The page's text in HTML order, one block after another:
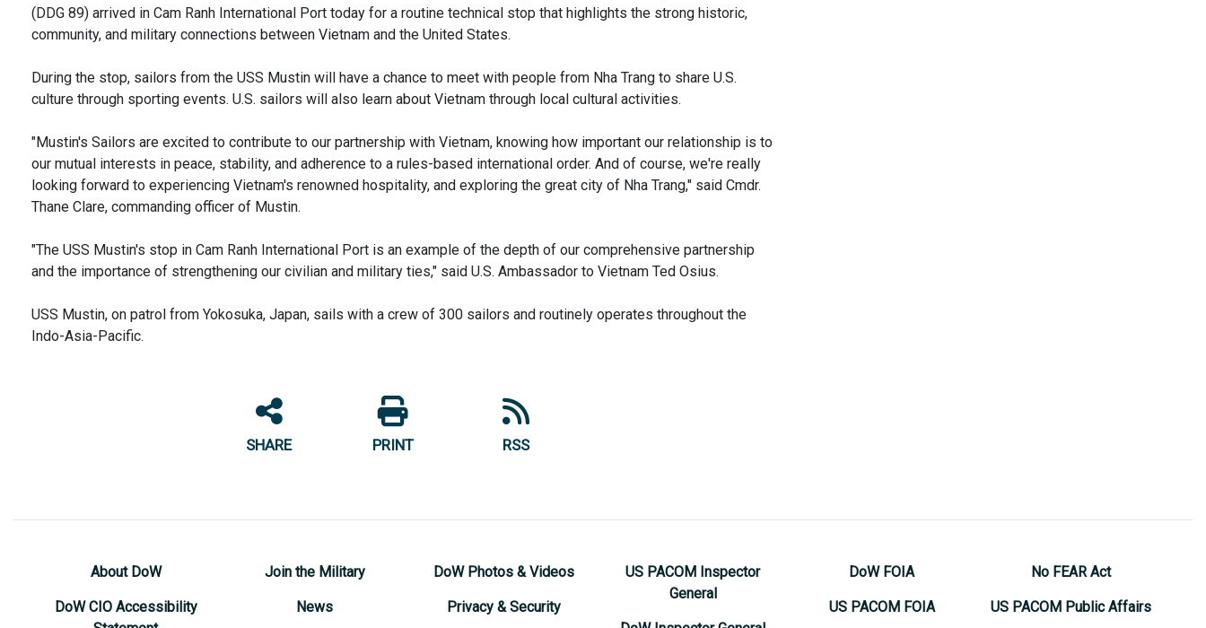
(DDG 89) arrived in Cam Ranh International Port today for a routine technical stop that highlights the strong historic,
community, and military connections between Vietnam and the United States.
During the stop, sailors from the USS Mustin will have a chance to meet with people from Nha Trang to share U.S.
culture through sporting events. U.S. sailors will also learn about Vietnam through local cultural activities.
"Mustin's Sailors are excited to contribute to our partnership with Vietnam, knowing how important our relationship is to
our mutual interests in peace, stability, and adherence to a rules-based international order. And of course, we're really
looking forward to experiencing Vietnam's renowned hospitality, and exploring the great city of Nha Trang," said Cmdr.
Thane Clare, commanding officer of Mustin.
"The USS Mustin's stop in Cam Ranh International Port is an example of the depth of our comprehensive partnership
and the importance of strengthening our civilian and military ties," said U.S. Ambassador to Vietnam Ted Osius.
USS Mustin, on patrol from Yokosuka, Japan, sails with a crew of 300 sailors and routinely operates throughout the
Indo-Asia-Pacific.
SHARE PRINT RSS
About DoW
DoW CIO Accessibility
Join the Military
News
DoW Photos & Videos
Privacy & Security
US PACOM Inspector
General
DoW FOIA
US PACOM FOIA
No FEAR Act
US PACOM Public Affairs